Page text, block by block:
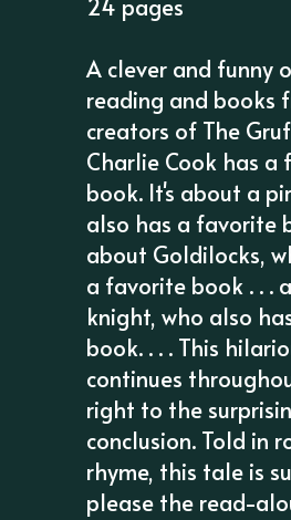
24 pages
A clever and funny
reading and books
creators of The
Charlie Cook has a
book. It's about a
also has a favorite
about Goldilocks,
a favorite book . . .
knight, who also
book. . . . This
continues
right to the
conclusion. Told in
rhyme, this tale is
please the read-